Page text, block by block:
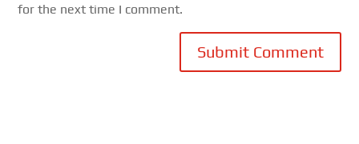
for the next time I comment.
Submit Comment